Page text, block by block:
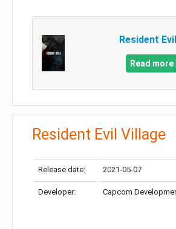
Resident
Read more
Resident Evil Village
Release date: 2021-05-07
Developer: Capcom